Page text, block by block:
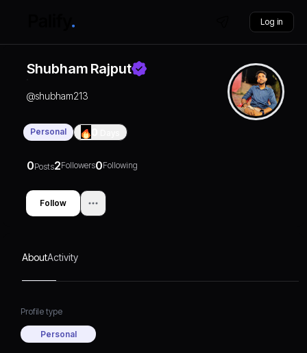
Log in
Shubham Rajput
@shubham213
Personal
0Posts2Followers0Following
Follow
AboutActivity
Profile type
Personal